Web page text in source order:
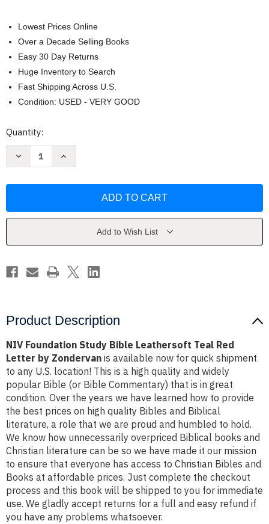
Lowest Prices Online
Over a Decade Selling Books
Easy 30 Day Returns
Huge Inventory to Search
Fast Shipping Across U.S.
Condition: USED - VERY GOOD
Current
Quantity:
Decrease
Leathersoft
by
Increase
Leathersoft
by
Add to Wish List
Product Description
NIV Foundation Study Bible Leathersoft Teal Red
Letter by Zondervan is available now for quick shipment
to any U.S. location! This is a high quality and widely
popular Bible (or Bible Commentary) that is in great
condition. Over the years we have learned how to provide
the best prices on high quality Bibles and Biblical
literature, a role that we are proud and humbled to hold.
We know how unnecessarily overpriced Biblical books and
Christian literature can be so we have made it our mission
to ensure that everyone has access to Christian Bibles and
Books at affordable prices. Just complete the checkout
process and this book will be shipped to you for immediate
use. We gladly accept returns for a full and easy refund if
you have any problems whatsoever.